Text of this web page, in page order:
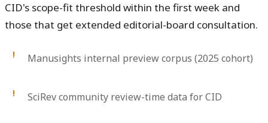
CID's scope-fit threshold within the first week and
those that get extended editorial-board consultation.
Manusights internal preview corpus (2025 cohort)
SciRev community review-time data for CID